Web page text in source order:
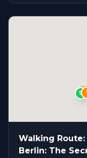
S 1
Walking
Berlin: The